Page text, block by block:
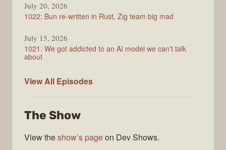
July 20, 2026
1022: Bun re-written in Rust, Zig team big mad
July 15, 2026
1021: We got addicted to an AI model we can't talk
about
View All Syntax
Episodes
The Show
View theshow’s pageon Dev Shows.